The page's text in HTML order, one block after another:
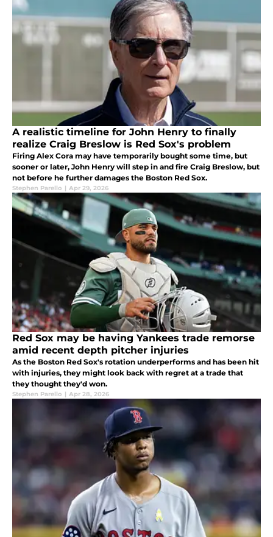
A realistic timeline for John Henry to finally
realize Craig Breslow is Red Sox's problem
Firing Alex Cora may have temporarily bought some time, but
sooner or later, John Henry will step in and fire Craig Breslow, but
not before he further damages the Boston Red Sox.
Stephen Parello | Apr 29, 2026
Red Sox may be having Yankees trade remorse
amid recent depth pitcher injuries
As the Boston Red Sox's rotation underperforms and has been hit
with injuries, they might look back with regret at a trade that
they thought they'd won.
Stephen Parello | Apr 28, 2026